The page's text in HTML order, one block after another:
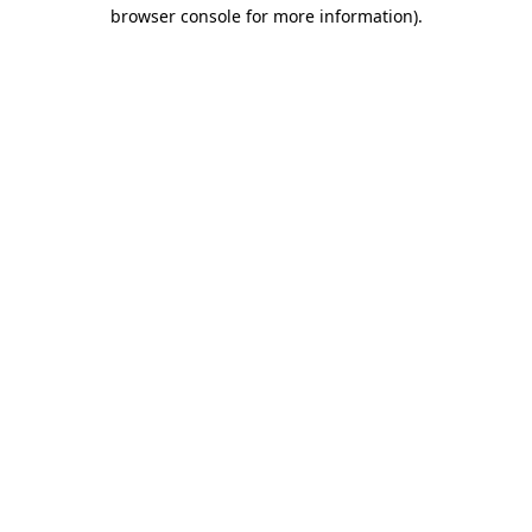
browser console for more information).